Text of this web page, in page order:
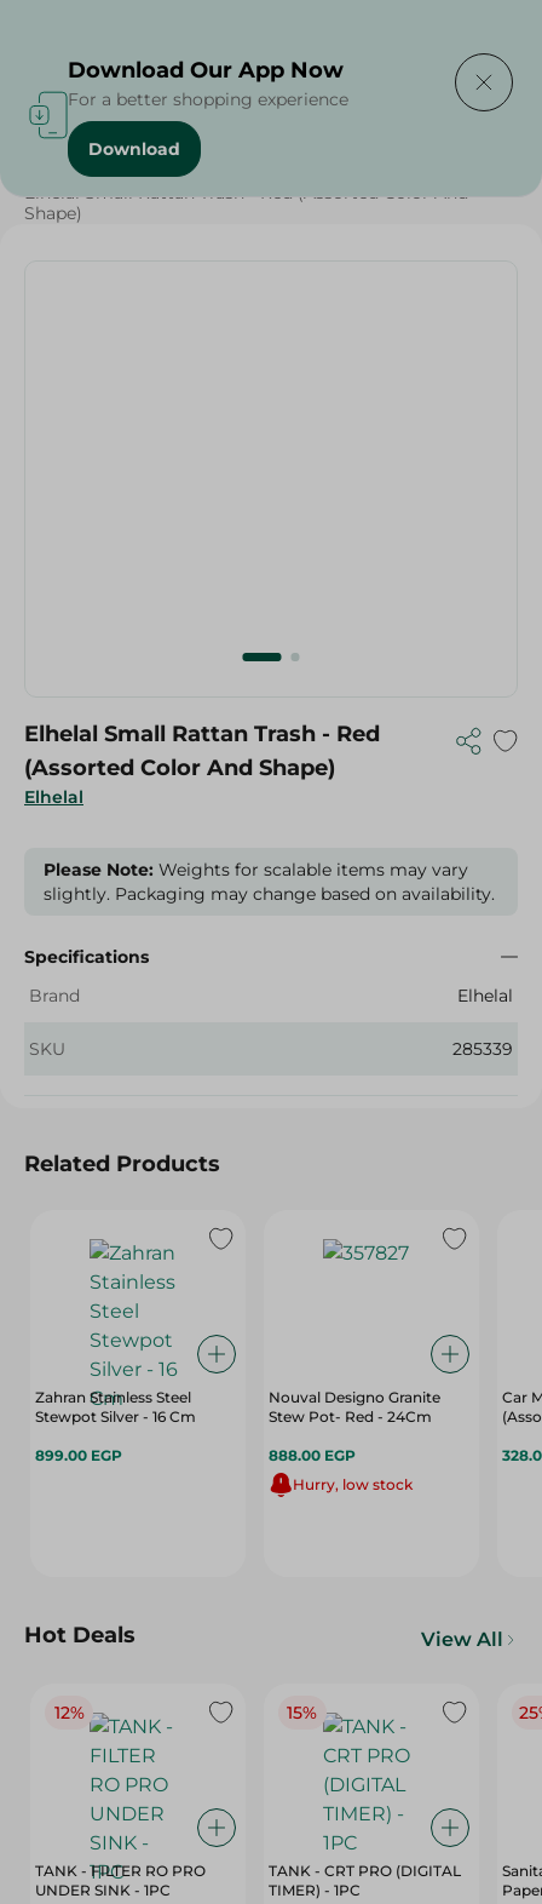
Home / Households
Elhelal Small Rattan Trash - Red (Assorted Color And
Shape)
Elhelal
Elhelal Small Rattan Trash - Red
(Assorted Color And Shape)
Please Note: Weights for scalable items may vary
slightly. Packaging may change based on availability.
Specifications
Brand
Elhelal
SKU 285339
Related Products
Zahran Stainless Steel
Stewpot Silver - 16 Cm
899.00 EGP
Nouval Designo Granite
Stew Pot- Red - 24Cm
888.00 EGP
Hurry, low stock
Car
Hot Deals View All
12%
TANK - FILTER RO PRO
UNDER SINK - 1PC
15%
TANK - CRT PRO (DIGITAL
TIMER) - 1PC
Download Our App Now
For a better shopping experience
Download